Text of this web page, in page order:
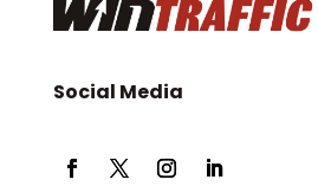
Social Media